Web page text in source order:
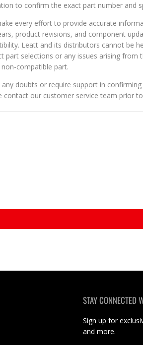
to confirm the exact part number and
every effort to provide accurate
product revisions, and component
Leatt and its distributors cannot be
part selections or any issues arising from
compatible part.
any doubts or require support in
contact our customer service team prior
STAY CONNECTED
Sign up for
and more.